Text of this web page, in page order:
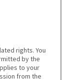
rights. You
by the
to your
from the